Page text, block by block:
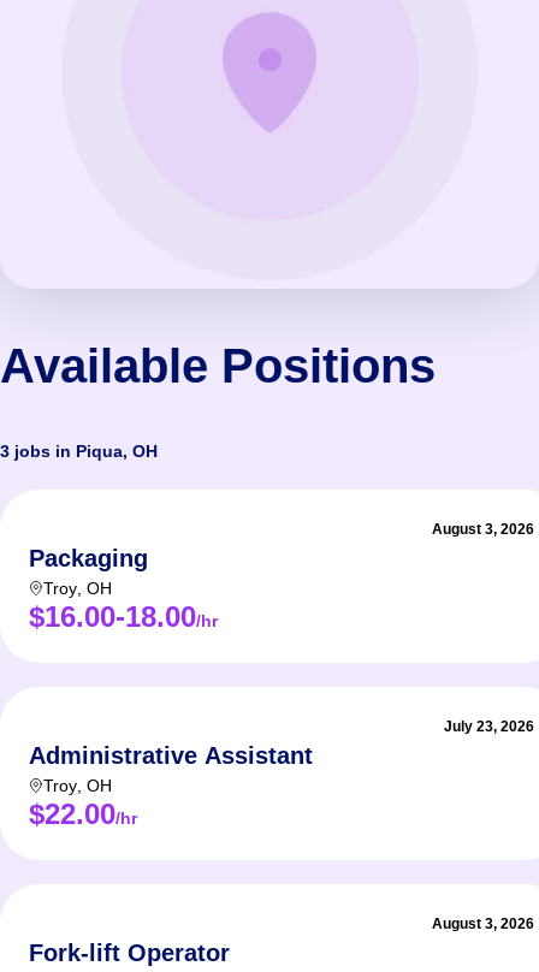
Available Positions
3 jobs in Piqua, OH
August 3, 2026
Packaging
Troy OH
$16.00-18.00/hr
July 23, 2026
Administrative Assistant
Troy OH
$22.00/hr
August 3, 2026
Fork-lift Operator